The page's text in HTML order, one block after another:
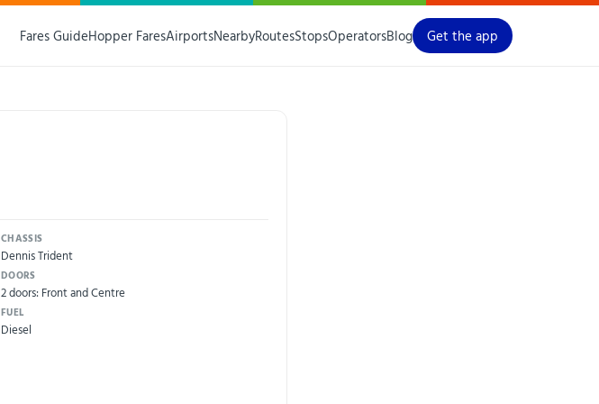
Fares GuideHopper FaresAirportsNearbyRoutesStopsOperatorsBlog Get the app
CHASSIS
Dennis Trident
DOORS
2 doors: Front and Centre
FUEL
Diesel